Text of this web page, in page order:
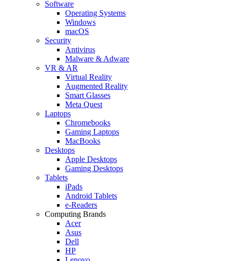
Software
Operating Systems
Windows
macOS
Security
Antivirus
Malware & Adware
VR & AR
Virtual Reality
Augmented Reality
Smart Glasses
Meta Quest
Laptops
Chromebooks
Gaming Laptops
MacBooks
Desktops
Apple Desktops
Gaming Desktops
Tablets
iPads
Android Tablets
e-Readers
Computing Brands
Acer
Asus
Dell
HP